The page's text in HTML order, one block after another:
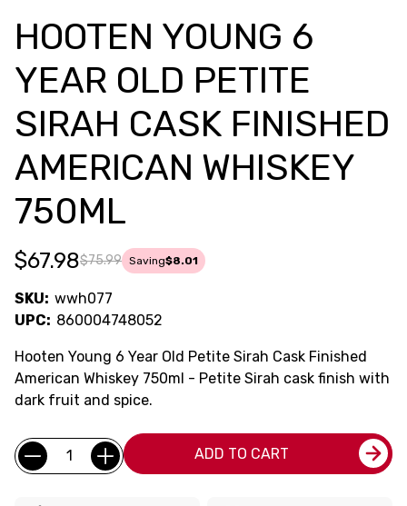
HOOTEN YOUNG 6
YEAR OLD PETITE
SIRAH CASK FINISHED
AMERICAN WHISKEY
750ML
$75.99
$67.98 Saving$8.01
SKU: wwh077
UPC: 860004748052
Hooten Young 6 Year Old Petite Sirah Cask Finished
American Whiskey 750ml - Petite Sirah cask finish with
dark fruit and spice.
Current
Stock:
Quantity: ADD TO CART